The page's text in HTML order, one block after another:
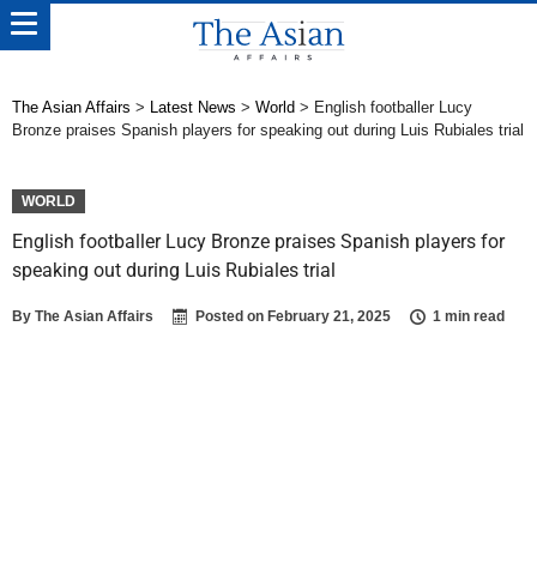
The Asian Affairs > Latest News > World > English footballer Lucy
Bronze praises Spanish players for speaking out during Luis Rubiales trial
WORLD
English footballer Lucy Bronze praises Spanish players for
speaking out during Luis Rubiales trial
By The Asian Affairs Posted on February 21, 2025 1 min read